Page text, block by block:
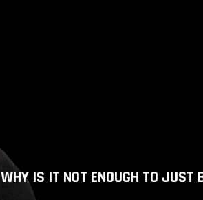
WHY IS IT NOT ENOUGH TO JUST